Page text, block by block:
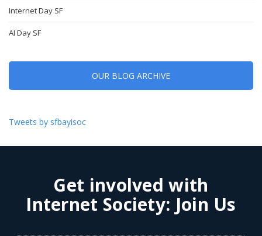
Internet Day SF
AI Day SF
OUR BLOG ARCHIVE
Tweets by sfbayisoc
Get involved with
Internet Society: Join Us